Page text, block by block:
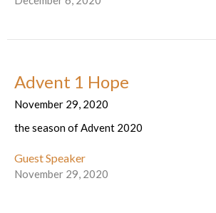
Advent 1 Hope
November 29, 2020
the season of Advent 2020
Guest Speaker
November 29, 2020